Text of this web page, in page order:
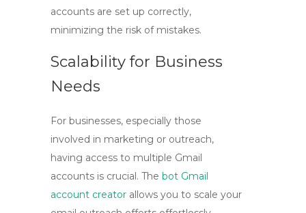
accounts are set up correctly,
minimizing the risk of mistakes.
Scalability for Business
Needs
For businesses, especially those
involved in marketing or outreach,
having access to multiple Gmail
accounts is crucial. The bot Gmail
account creator allows you to scale your